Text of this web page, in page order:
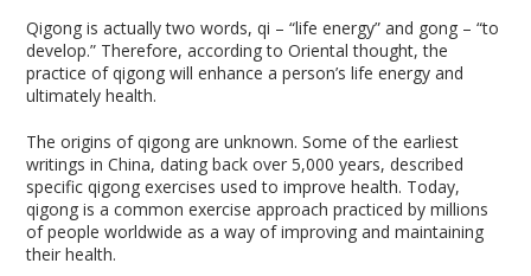
Qigong is actually two words, qi – “life energy” and gong – “to
develop.” Therefore, according to Oriental thought, the
practice of qigong will enhance a person’s life energy and
ultimately health.
The origins of qigong are unknown. Some of the earliest
writings in China, dating back over 5,000 years, described
specific qigong exercises used to improve health. Today,
qigong is a common exercise approach practiced by millions
of people worldwide as a way of improving and maintaining
their health.